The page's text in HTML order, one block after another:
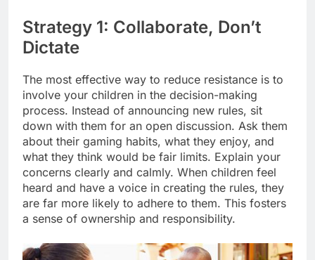
Strategy 1: Collaborate, Don’t
Dictate
The most effective way to reduce resistance is to
involve your children in the decision-making
process. Instead of announcing new rules, sit
down with them for an open discussion. Ask them
about their gaming habits, what they enjoy, and
what they think would be fair limits. Explain your
concerns clearly and calmly. When children feel
heard and have a voice in creating the rules, they
are far more likely to adhere to them. This fosters
a sense of ownership and responsibility.